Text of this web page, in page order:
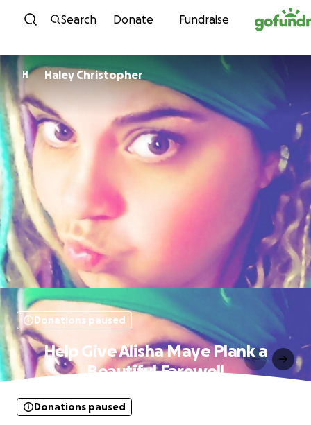
Skip to content
Search Donate Fundraise
H Haley Christopher
Donations paused
Help Give Alisha Maye Plank a
Beautiful Farewell
Donations paused